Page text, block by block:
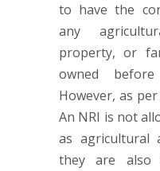
to have the
any
property, or
owned
However, as
An NRI is not
as agricultural
they are also